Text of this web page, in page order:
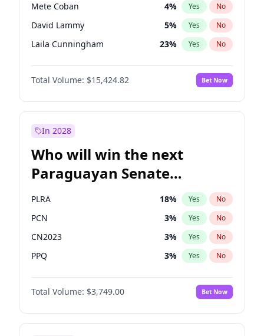
Mete Coban 4% Yes No
David Lammy 5% Yes No
Laila Cunningham 23% Yes No
Zack Polanski 6%
James Cleverly No
Rosena Allin-Khan 7% Yes No
Total Volume: $15,424.82 Bet Now
In 2028
Who will win the next
Paraguayan Senate
election?
PLRA 18% Yes No
PCN 3% Yes No
CN2023 3% Yes No
PPQ 3% Yes No
PEN 3%
Colorado No
Total Volume: $3,749.00 Bet Now